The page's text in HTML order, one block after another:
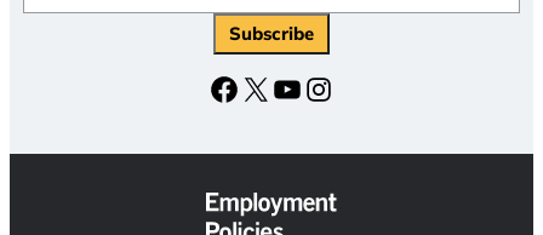
Facebook
X YouTubeInstagram